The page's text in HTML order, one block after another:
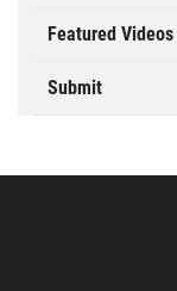
Featured Videos
Submit